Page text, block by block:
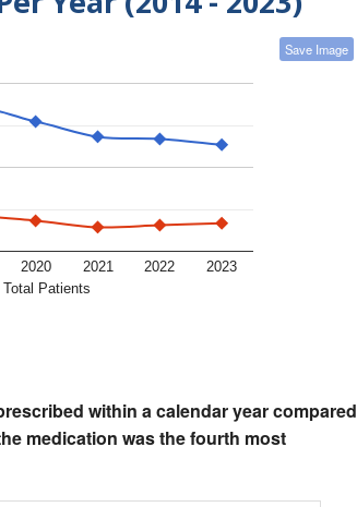
Save Image
Total Patients
2020 2021 2022 2023
within a calendar year compared
medication was the fourth most